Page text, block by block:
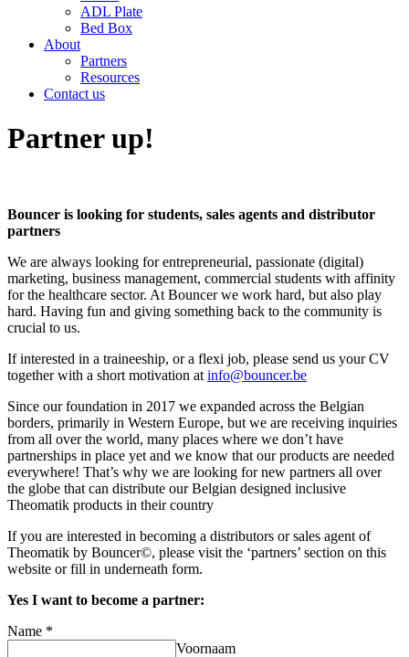
ADL Plate
Bed Box
About
Partners
Resources
Contact us
Partner up!
Bouncer is looking for students, sales agents and distributor
partners
We are always looking for entrepreneurial, passionate (digital)
marketing, business management, commercial students with affinity
for the healthcare sector. At Bouncer we work hard, but also play
hard. Having fun and giving something back to the community is
crucial to us.
If interested in a traineeship, or a flexi job, please send us your CV
together with a short motivation at info@bouncer.be
Since our foundation in 2017 we expanded across the Belgian
borders, primarily in Western Europe, but we are receiving inquiries
from all over the world, many places where we don’t have
partnerships in place yet and we know that our products are needed
everywhere! That’s why we are looking for new partners all over
the globe that can distribute our Belgian designed inclusive
Theomatik products in their country
If you are interested in becoming a distributors or sales agent of
Theomatik by Bouncer©, please visit the ‘partners’ section on this
website or fill in underneath form.
Yes I want to become a partner:
Name *
Voornaam